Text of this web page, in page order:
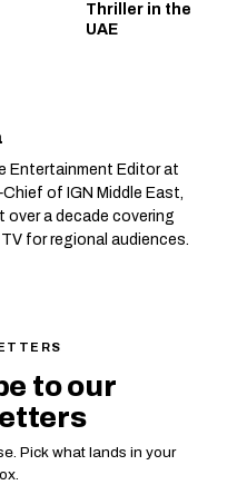
Thriller in the
UAE
Entertainment Editor at
of IGN Middle East,
over a decade covering
for regional audiences.
to our
Pick what lands in your